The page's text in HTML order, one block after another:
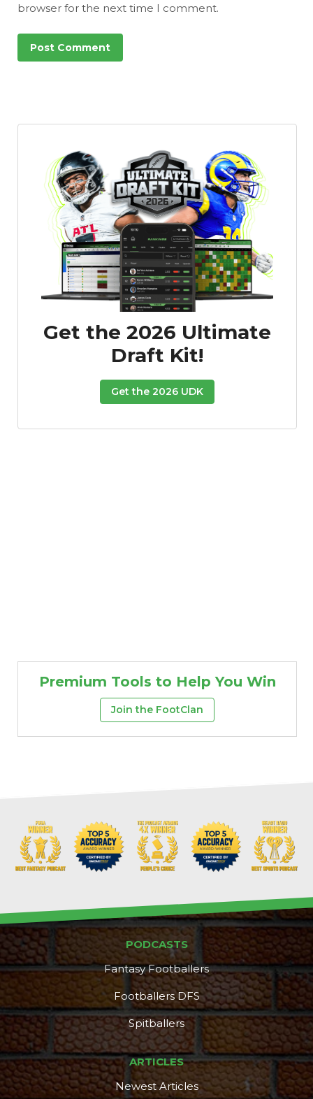
browser for the next time I comment.
Get the 2026 Ultimate
Draft Kit!
Get the 2026 UDK
Premium Tools to Help You Win
Join the FootClan
PODCASTS
Fantasy Footballers
Footballers DFS
Spitballers
ARTICLES
Newest Articles